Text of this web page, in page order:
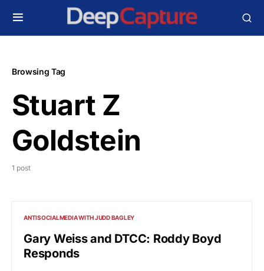
Browsing Tag
Stuart Z
Goldstein
1 post
ANTISOCIALMEDIA WITH JUDD BAGLEY
Gary Weiss and DTCC: Roddy Boyd
Responds